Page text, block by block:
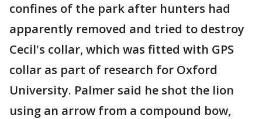
confines of the park after hunters had
apparently removed and tried to destroy
Cecil's collar, which was fitted with GPS
collar as part of research for Oxford
University. Palmer said he shot the lion
using an arrow from a compound bow,